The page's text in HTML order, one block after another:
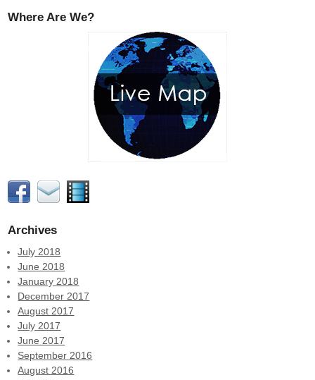
Where Are We?
Archives
July 2018
June 2018
January 2018
December 2017
August 2017
July 2017
June 2017
September 2016
August 2016